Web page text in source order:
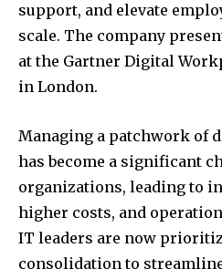
support, and elevate
scale. The company
at the Gartner Digital
in London.
Managing a patchwork of
has become a significant
organizations, leading to
higher costs, and
IT leaders are now
consolidation to